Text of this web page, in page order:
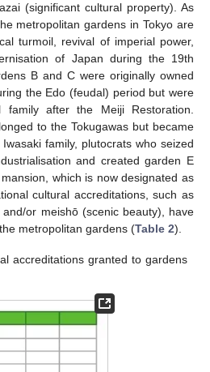
(significant cultural property). As
metropolitan gardens in Tokyo are
turmoil, revival of imperial power,
of Japan during the 19th
B and C were originally owned
the Edo (feudal) period but were
family after the Meiji Restoration.
to the Tokugawas but became
family, plutocrats who seized
and created garden E
which is now designated as
cultural accreditations, such as
or meishō (scenic beauty), have
metropolitan gardens (Table 2).
accreditations granted to gardens